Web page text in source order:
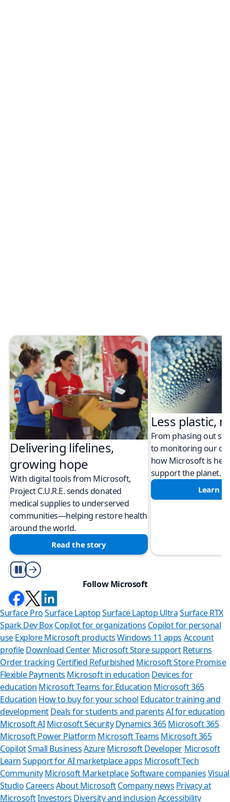
Delivering lifelines,
growing hope
With digital tools from Microsoft,
Project C.U.R.E. sends donated
medical supplies to underserved
communities—helping restore health
around the world.
Read the story
Less plastic,
From phasing out
to monitoring our
how Microsoft is
support the planet.
Learn
Play/Pause
Follow Microsoft
Surface ProSurface LaptopSurface Laptop UltraSurface RTX
Spark Dev BoxCopilot for organizations Copilot for personal
use Explore Microsoft productsWindows 11 apps Account
profileDownload Center Microsoft Store support Returns
Order tracking Certified Refurbished Microsoft Store Promise
Flexible Payments Microsoft in education Devices for
education Microsoft Teams for Education Microsoft 365
Education How to buy for your school Educator training and
developmentDeals for students and parents AI for education
Microsoft AI Microsoft Security Dynamics 365Microsoft 365
Microsoft Power Platform Microsoft Teams Microsoft 365
CopilotSmall BusinessAzure Microsoft Developer Microsoft
LearnSupport for AI marketplace apps Microsoft Tech
CommunityMicrosoft MarketplaceSoftware companiesVisual
Studio CareersAbout MicrosoftCompany news Privacy at
MicrosoftInvestors Diversity and inclusionAccessibility
Can
Store